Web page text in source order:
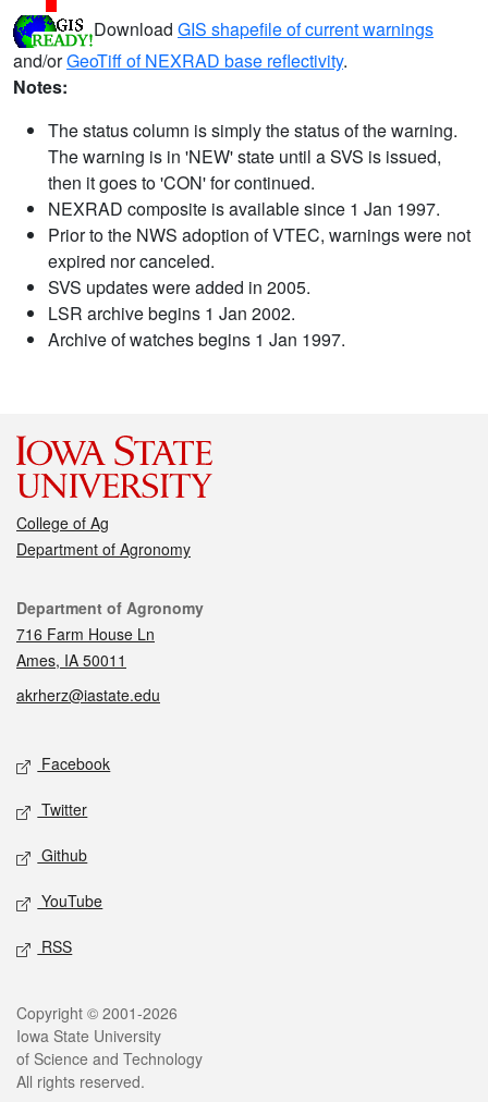
Download GIS shapefile of current warnings
and/orGeoTiff of NEXRAD base reflectivity.
Notes:
The status column is simply the status of the warning.
The warning is in 'NEW' state until a SVS is issued,
then it goes to 'CON' for continued.
NEXRAD composite is available since 1 Jan 1997.
Prior to the NWS adoption of VTEC, warnings were not
expired nor canceled.
SVS updates were added in 2005.
LSR archive begins 1 Jan 2002.
Archive of watches begins 1 Jan 1997.
College of Ag
Department of Agronomy
Contact
Department of Agronomy
716 Farm House Ln
Ames, IA 50011
akrherz@iastate.edu
Social media
Facebook
Twitter
Github
YouTube
RSS
Legal
Copyright © 2001-2026
Iowa State University
of Science and Technology
All rights reserved.